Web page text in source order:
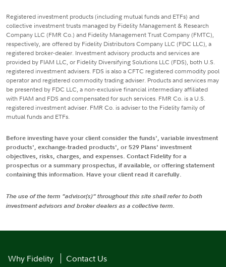
Registered investment products (including mutual funds and ETFs) and
collective investment trusts managed by Fidelity Management & Research
Company LLC (FMR Co.) and Fidelity Management Trust Company (FMTC),
respectively, are offered by Fidelity Distributors Company LLC (FDC LLC), a
registered broker-dealer. Investment advisory products and services are
provided by FIAM LLC, or Fidelity Diversifying Solutions LLC (FDS), both U.S.
registered investment advisers. FDS is also a CFTC registered commodity pool
operator and registered commodity trading adviser. Products and services may
be presented by FDC LLC, a non-exclusive financial intermediary affiliated
with FIAM and FDS and compensated for such services. FMR Co. is a U.S.
registered investment adviser. FMR Co. is adviser to the Fidelity family of
mutual funds and ETFs.
Before investing have your client consider the funds', variable investment
products', exchange-traded products', or 529 Plans' investment
objectives, risks, charges, and expenses. Contact Fidelity for a
prospectus or a summary prospectus, if available, or offering statement
containing this information. Have your client read it carefully.
The use of the term "advisor(s)" throughout this site shall refer to both
investment advisors and broker dealers as a collective term.
Why Fidelity
Contact Us